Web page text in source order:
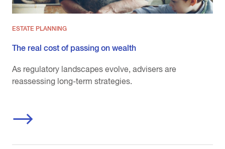
ESTATE PLANNING
The real cost of passing on wealth
As regulatory landscapes evolve, advisers are
reassessing long-term strategies.